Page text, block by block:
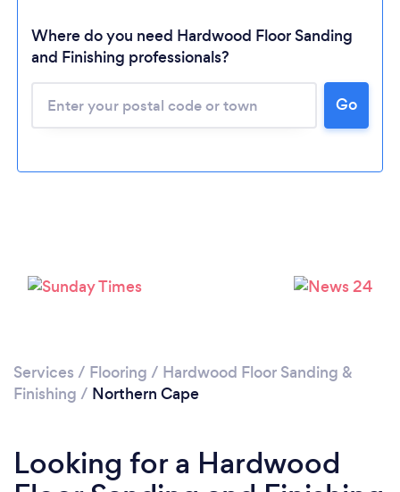
Loading...
Please wait ...
Where do you need Hardwood Floor Sanding
and Finishing professionals?
Go
Services / Flooring / Hardwood Floor Sanding &
Finishing / Northern Cape
Looking for a Hardwood